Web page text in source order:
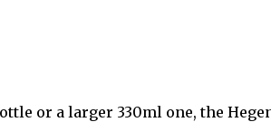
or a larger 330ml one, the